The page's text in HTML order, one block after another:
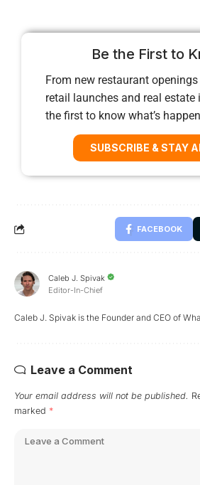
Be the First to
From new restaurant
retail launches and real estate
the first to know what’s
SUBSCRIBE & STAY
FACEBOOK
Caleb J. Spivak
Editor-In-Chief
Caleb J. Spivak is the Founder and CEO of
Leave a Comment
Your email address will not be published.
marked *